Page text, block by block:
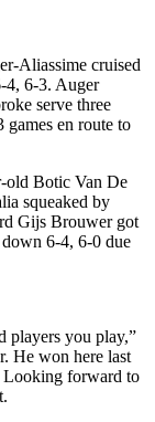
Aliassime cruised
4, 6-3. Auger
serve three
games en route to
old Botic Van De
squeaked by
Gijs Brouwer got
6-4, 6-0 due
players you play,”
He won here last
Looking forward to